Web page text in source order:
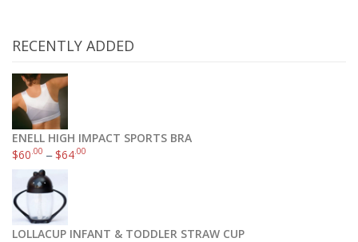
RECENTLY ADDED
ENELL HIGH IMPACT SPORTS BRA
$60.00 –$64.00
LOLLACUP INFANT & TODDLER STRAW CUP